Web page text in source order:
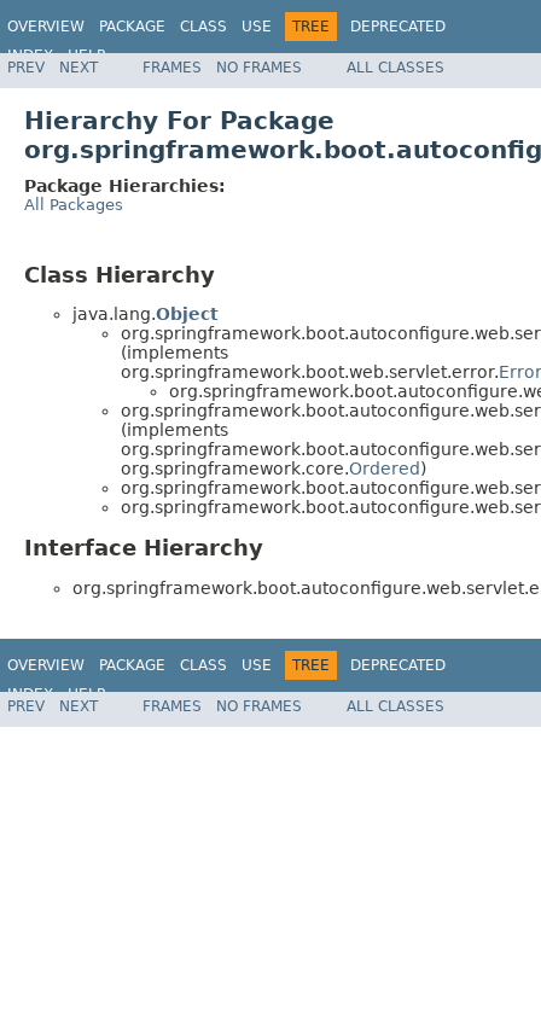
OVERVIEW PACKAGE CLASS USE TREE
DEPRECATED
INDEX
HELP
PREV NEXT FRAMES NO FRAMES ALL CLASSES
Hierarchy For Package
Package Hierarchies:
All Packages
Class Hierarchy
java.lang.Object
(implements
org.springframework.boot.web.servlet.error.
(implements
org.springframework.core.Ordered)
Interface Hierarchy
OVERVIEW PACKAGE CLASS USE TREE
DEPRECATED
INDEX
HELP
PREV NEXT FRAMES NO FRAMES ALL CLASSES